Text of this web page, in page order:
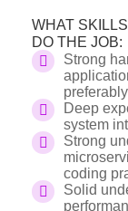
WHAT
DO THE JOB:
Strong
Deep
system
Strong
coding
Solid